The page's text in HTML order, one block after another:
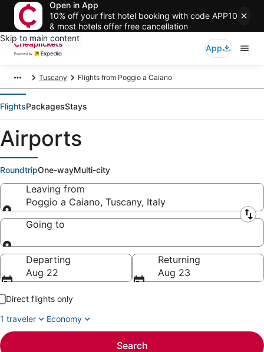
Open in App
10% off your first hotel booking with code APP10
& most hotels offer free cancellation
Skip to main content
App
Tuscany Flights from Poggio a Caiano
FlightsPackagesStays
Airports
RoundtripOne-wayMulti-city
Leaving from
Poggio a Caiano, Tuscany, Italy
Leaving from
Going to
Going to
Departing
Aug 22
Returning
Aug 23
Direct flights only
1 traveler
Economy
Search